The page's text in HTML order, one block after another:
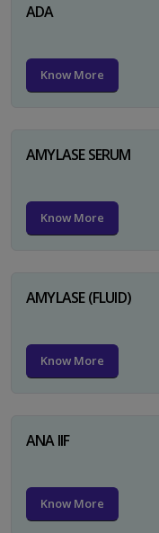
ADA
Know More
AMYLASE SERUM
Know More
AMYLASE (FLUID)
Know More
ANA IIF
Know More